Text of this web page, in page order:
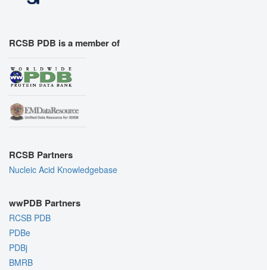
RCSB PDB is a member of
RCSB Partners
Nucleic Acid Knowledgebase
wwPDB Partners
RCSB PDB
PDBe
PDBj
BMRB